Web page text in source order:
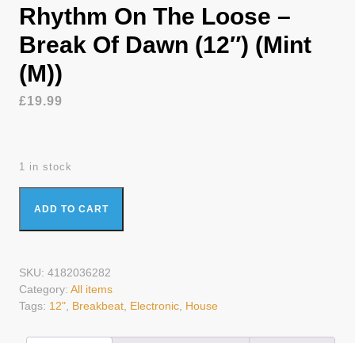
Rhythm On The Loose –
Break Of Dawn (12″) (Mint
(M))
£19.99
1 in stock
quantity
ADD TO CART
SKU: 4182036282
Category: All items
Tags: 12" Breakbeat Electronic House